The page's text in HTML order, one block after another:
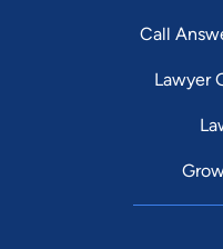
Call
Lawyer